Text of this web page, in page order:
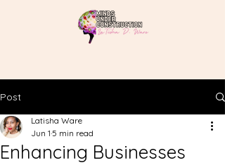
Post
Enhancing Businesses
Latisha Ware
Jun 1 5 min read